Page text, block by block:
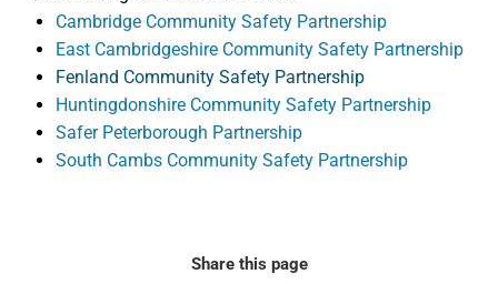
Cambridge Community Safety Partnership
East Cambridgeshire Community Safety Partnership
Fenland Community Safety Partnership
Huntingdonshire Community Safety Partnership
Safer Peterborough Partnership
South Cambs Community Safety Partnership
Share this page